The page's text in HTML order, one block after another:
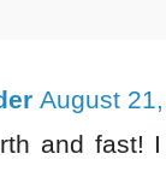
August
and fast!